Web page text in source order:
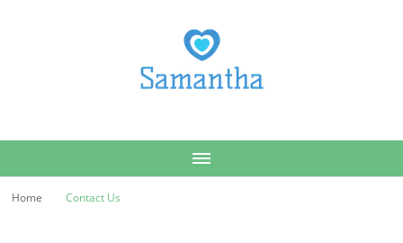
Home Contact Us